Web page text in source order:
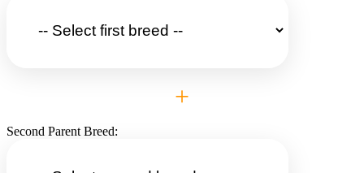
+
Second Parent Breed: